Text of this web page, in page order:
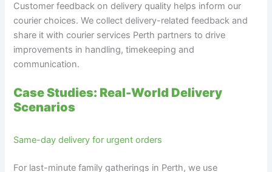
Customer feedback on delivery quality helps inform our
courier choices. We collect delivery-related feedback and
share it with courier services Perth partners to drive
improvements in handling, timekeeping and
communication.
Case Studies: Real-World Delivery
Scenarios
Same-day delivery for urgent orders
For last-minute family gatherings in Perth, we use